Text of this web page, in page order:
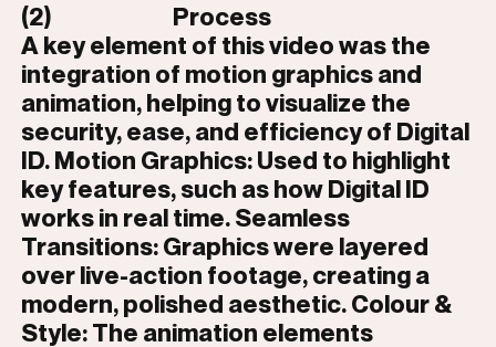
(2)
Process
A key element of this video was the
integration of motion graphics and
animation, helping to visualize the
security, ease, and efficiency of Digital
ID. Motion Graphics: Used to highlight
key features, such as how Digital ID
works in real time. Seamless
Transitions: Graphics were layered
over live-action footage, creating a
modern, polished aesthetic. Colour &
Style: The animation elements